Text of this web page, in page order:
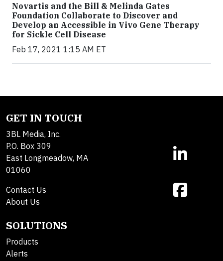
Novartis and the Bill & Melinda Gates
Foundation Collaborate to Discover and
Develop an Accessible in Vivo Gene Therapy
for Sickle Cell Disease
Feb 17, 2021 1:15 AM ET
GET IN TOUCH
3BL Media, Inc.
P.O. Box 309
East Longmeadow, MA
01060
Contact Us
About Us
SOLUTIONS
Products
Alerts